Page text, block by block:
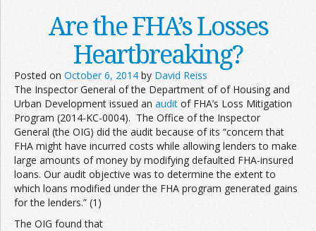
Information
Join the Network
Advertise on the Network
Are the FHA’s Losses
Heartbreaking?
Posted on October 6, 2014 by David Reiss
The Inspector General of the Department of of Housing and
Urban Development issued an audit of FHA’s Loss Mitigation
Program (2014-KC-0004). The Office of the Inspector
General (the OIG) did the audit because of its “concern that
FHA might have incurred costs while allowing lenders to make
large amounts of money by modifying defaulted FHA-insured
loans. Our audit objective was to determine the extent to
which loans modified under the FHA program generated gains
for the lenders.” (1)
The OIG found that